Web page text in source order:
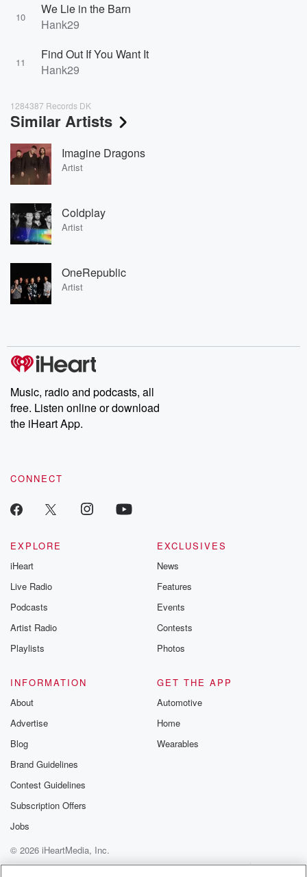
10
We Lie in the Barn
Hank29
11
Find Out If You Want It
Hank29
1284387 Records DK
Similar Artists
Imagine Dragons
Artist
Coldplay
Artist
OneRepublic
Artist
Music, radio and podcasts, all
free. Listen online or download
the iHeart App.
CONNECT
EXPLORE
iHeart
Live Radio
Podcasts
Artist Radio
Playlists
EXCLUSIVES
News
Features
Events
Contests
Photos
INFORMATION
About
Advertise
Blog
Brand Guidelines
Contest Guidelines
Subscription Offers
Jobs
GET THE APP
Automotive
Home
Wearables
© 2026 iHeartMedia, Inc.
Help
Privacy Policy
Your Privacy Choices